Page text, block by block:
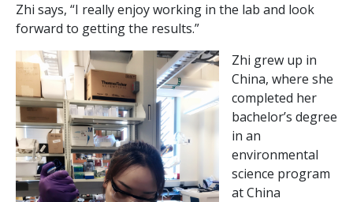
Zhi says, “I really enjoy working in the lab and look
forward to getting the results.”
Zhi grew up in
China, where she
completed her
bachelor’s degree
in an
environmental
science program
at China